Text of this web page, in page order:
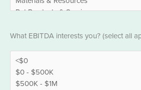
What EBITDA interests you? (select all